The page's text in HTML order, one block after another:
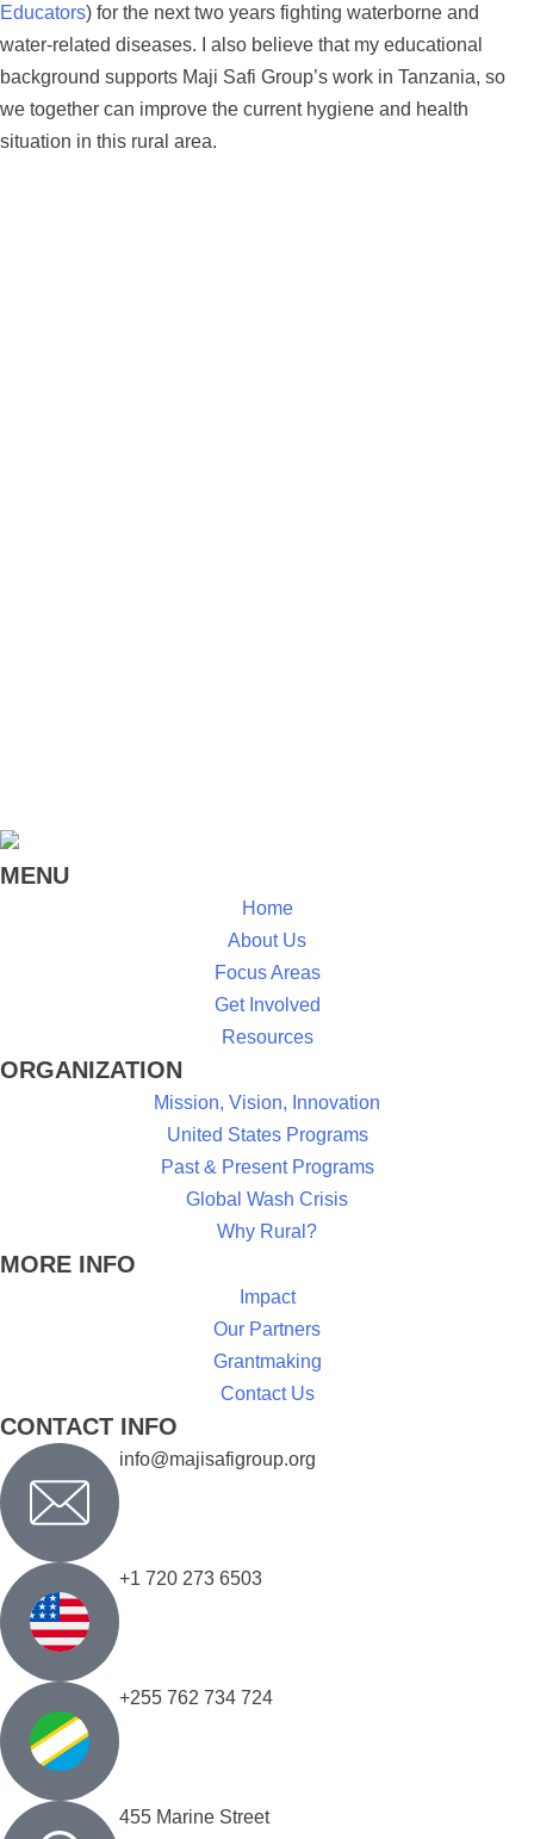
Educators) for the next two years fighting waterborne and
water-related diseases. I also believe that my educational
background supports Maji Safi Group’s work in Tanzania, so
we together can improve the current hygiene and health
situation in this rural area.
MENU
Home
About Us
Focus Areas
Get Involved
Resources
ORGANIZATION
Mission, Vision, Innovation
United States Programs
Past & Present Programs
Global Wash Crisis
Why Rural?
MORE INFO
Impact
Our Partners
Grantmaking
Contact Us
CONTACT INFO
info@majisafigroup.org
+1 720 273 6503
+255 762 734 724
455 Marine Street